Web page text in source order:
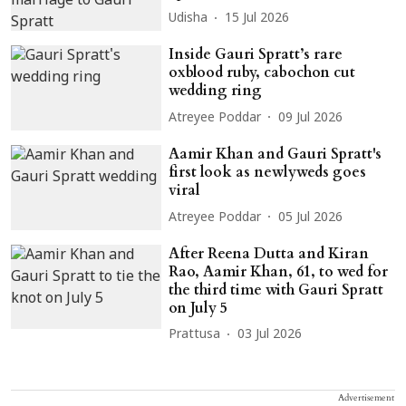
Udisha 15 Jul 2026
Inside Gauri Spratt’s rare
oxblood ruby, cabochon cut
wedding ring
Atreyee Poddar 09 Jul 2026
Aamir Khan and Gauri Spratt's
first look as newlyweds goes
viral
Atreyee Poddar 05 Jul 2026
After Reena Dutta and Kiran
Rao, Aamir Khan, 61, to wed for
the third time with Gauri Spratt
on July 5
Prattusa 03 Jul 2026
Advertisement